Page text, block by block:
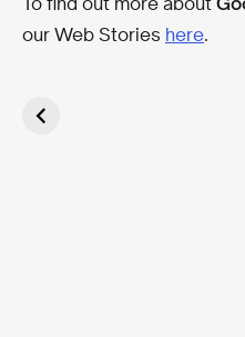
our Web Stories here.